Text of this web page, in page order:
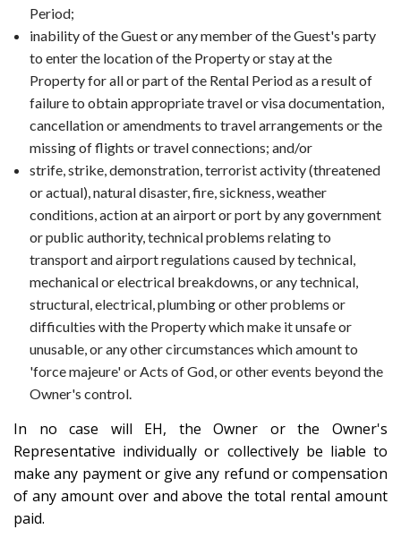
Period;
inability of the Guest or any member of the Guest's party
to enter the location of the Property or stay at the
Property for all or part of the Rental Period as a result of
failure to obtain appropriate travel or visa documentation,
cancellation or amendments to travel arrangements or the
missing of flights or travel connections; and/or
strife, strike, demonstration, terrorist activity (threatened
or actual), natural disaster, fire, sickness, weather
conditions, action at an airport or port by any government
or public authority, technical problems relating to
transport and airport regulations caused by technical,
mechanical or electrical breakdowns, or any technical,
structural, electrical, plumbing or other problems or
difficulties with the Property which make it unsafe or
unusable, or any other circumstances which amount to
'force majeure' or Acts of God, or other events beyond the
Owner's control.
In no case will EH, the Owner or the Owner's
Representative individually or collectively be liable to
make any payment or give any refund or compensation
of any amount over and above the total rental amount
paid.